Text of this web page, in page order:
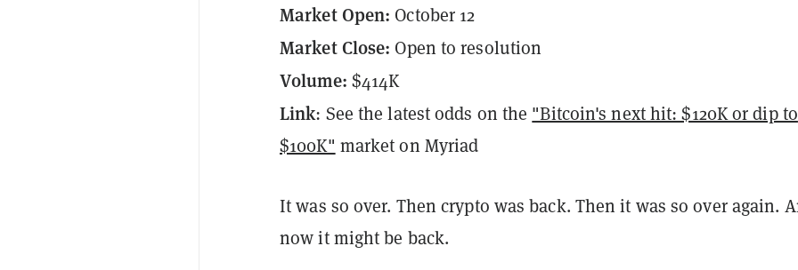
Market Open: October 12
Market Close: Open to resolution
Volume: $414K
Link: See the latest odds on the "Bitcoin's next hit: $120K or dip to
$100K" market on Myriad
It was so over. Then crypto was back. Then it was so over again.
now it might be back.